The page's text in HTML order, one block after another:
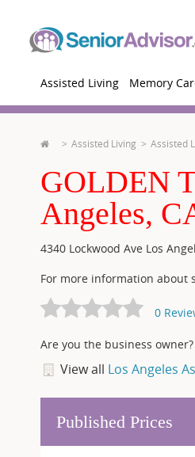
Assisted Living Memory
Assisted Living Assisted
GOLDEN
Angeles,
4340 Lockwood Ave Los
For more information about
0
Are you the business owner?
View all Los Angeles
Published Prices